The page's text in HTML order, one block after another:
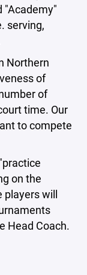
"Academy"
serving,
Northern
of
of
time. Our
to compete
on the
players will
Head Coach.